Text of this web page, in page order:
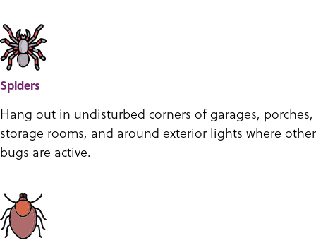
Spiders
Hang out in undisturbed corners of garages, porches,
storage rooms, and around exterior lights where other
bugs are active.